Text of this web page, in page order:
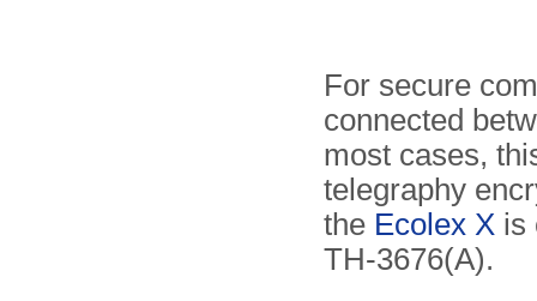
For secure
connected
most cases,
telegraphy
the Ecolex X is
TH-3676(A).